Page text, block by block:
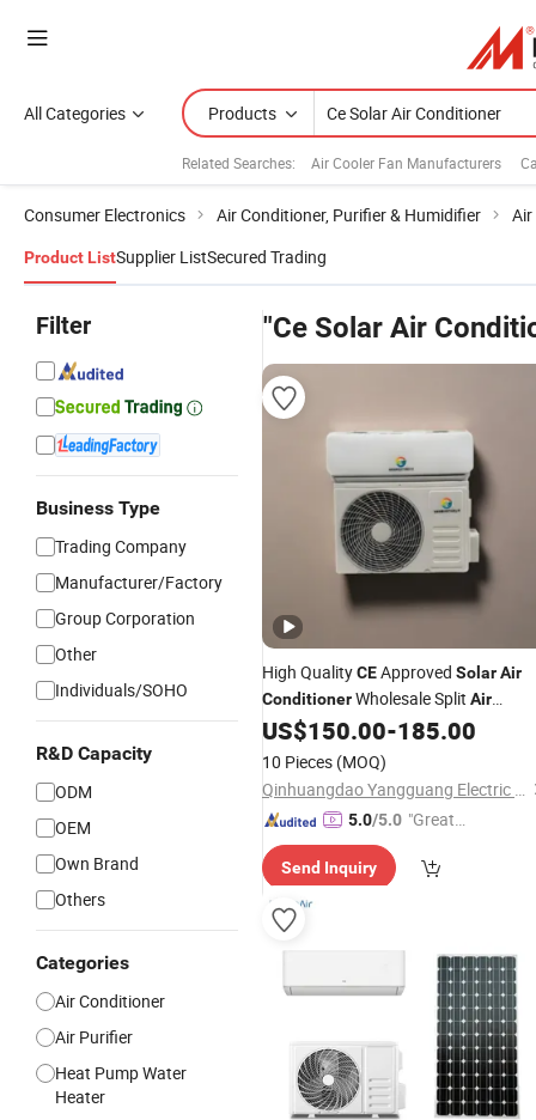
All Categories Products
Related Searches: Air Cooler Fan Manufacturers
Consumer Electronics Air Conditioner, Purifier & Humidifier
Product ListSupplier ListSecured Trading
Filter
Business Type
Trading Company
Manufacturer/Factory
Group Corporation
Other
Individuals/SOHO
R&D Capacity
ODM
OEM
Own Brand
Others
Categories
Air Conditioner
Air Purifier
Heat Pump Water
Heater
"Ce Solar Air
High QualityCEApproved SolarAir
ConditionerWholesale Split Air
Conditioner 9000-12000BTU R410A
R32 R22 Aire Acondicionado
US$150.00-185.00
10 Pieces (MOQ)
Qinhuangdao Yangguang Electric Co., Ltd
5.0/5.0 "Great
Send Inquiry